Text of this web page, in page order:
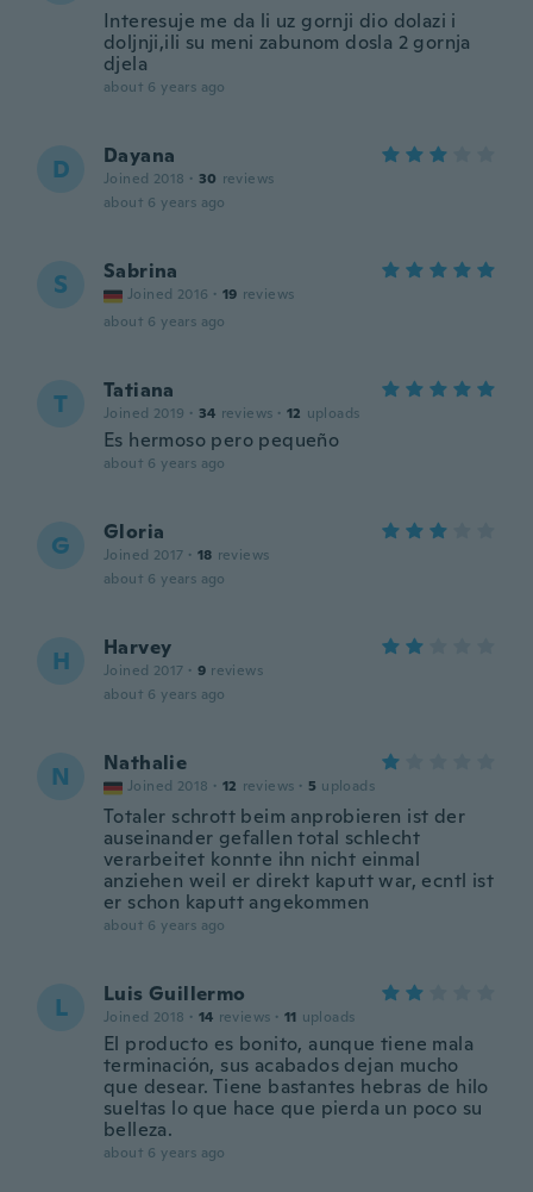
Interesuje me da li uz gornji dio dolazi i
doljnji,ili su meni zabunom dosla 2 gornja
djela
about 6 years ago
D Dayana
Joined 2018 · 30 reviews
about 6 years ago
S Sabrina
Joined 2016 · 19 reviews
about 6 years ago
T Tatiana
Joined 2019 · 34 reviews · 12 uploads
Es hermoso pero pequeño
about 6 years ago
G Gloria
Joined 2017 · 18 reviews
about 6 years ago
H Harvey
Joined 2017 · 9 reviews
about 6 years ago
N Nathalie
Joined 2018 · 12 reviews · 5 uploads
Totaler schrott beim anprobieren ist der
auseinander gefallen total schlecht
verarbeitet konnte ihn nicht einmal
anziehen weil er direkt kaputt war, ecntl ist
er schon kaputt angekommen
about 6 years ago
L Luis Guillermo
Joined 2018 · 14 reviews · 11 uploads
El producto es bonito, aunque tiene mala
terminación, sus acabados dejan mucho
que desear. Tiene bastantes hebras de hilo
sueltas lo que hace que pierda un poco su
belleza.
about 6 years ago